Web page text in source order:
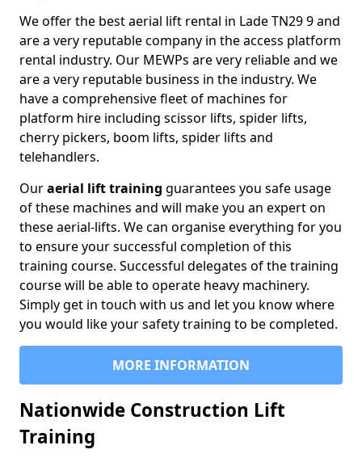
We offer the best aerial lift rental in Lade TN29 9 and
are a very reputable company in the access platform
rental industry. Our MEWPs are very reliable and we
are a very reputable business in the industry. We
have a comprehensive fleet of machines for
platform hire including scissor lifts, spider lifts,
cherry pickers, boom lifts, spider lifts and
telehandlers.
Ouraerial lift training guarantees you safe usage
of these machines and will make you an expert on
these aerial-lifts. We can organise everything for you
to ensure your successful completion of this
training course. Successful delegates of the training
course will be able to operate heavy machinery.
Simply get in touch with us and let you know where
you would like your safety training to be completed.
MORE INFORMATION
Nationwide Construction Lift
Training